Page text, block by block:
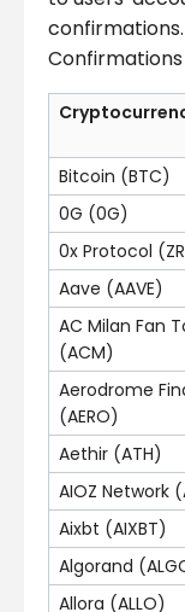
Bitcoin (BTC)
0G (0G)
0x Protocol
Aave (AAVE)
AC Milan Fan
(ACM)
Aerodrome
(AERO)
Aethir (ATH)
AIOZ Network
Aixbt (AIXBT)
Algorand
Allora (ALLO)